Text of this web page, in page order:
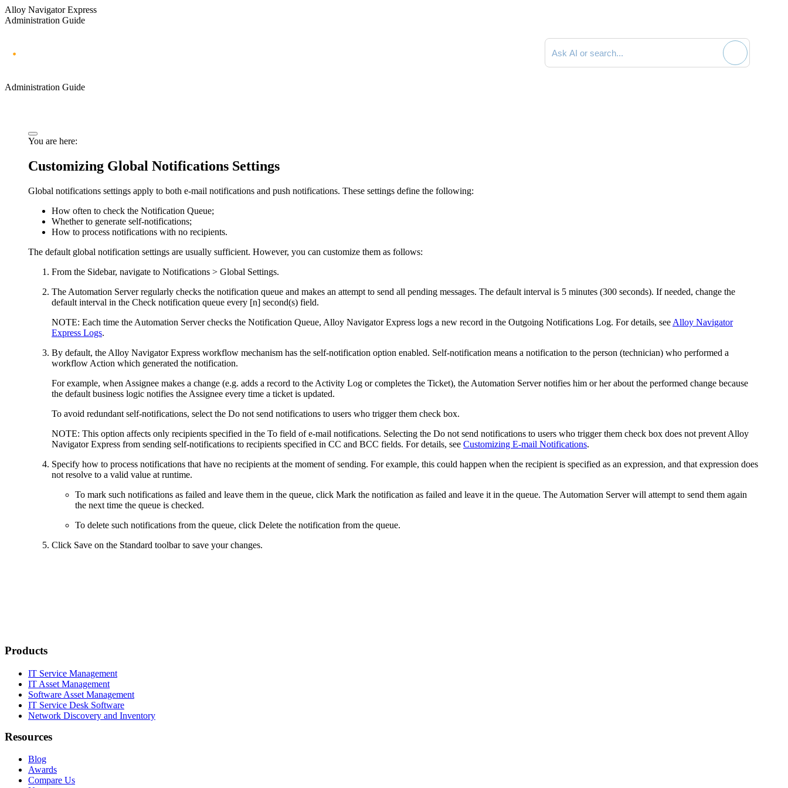
Alloy Navigator Express
Administration Guide
Search documentation
Administration Guide
You are here:
Customizing Global Notifications Settings
Global notifications settings apply to both e-mail notifications and push notifications. These settings define the following:
How often to check the Notification Queue;
Whether to generate self-notifications;
How to process notifications with no recipients.
The default global notification settings are usually sufficient. However, you can customize them as follows:
From the Sidebar, navigate to Notifications > Global Settings.
The Automation Server regularly checks the notification queue and makes an attempt to send all pending messages. The default interval is 5 minutes (300 seconds). If needed, change the
default interval in the Check notification queue every [n] second(s) field.
NOTE: Each time the Automation Server checks the Notification Queue, Alloy Navigator Express logs a new record in the Outgoing Notifications Log. For details, see Alloy Navigator
Express Logs.
By default, the Alloy NavigatorExpress workflow mechanism has the self-notification option enabled. Self-notification means a notification to the person (technician) who performed a
workflow Action which generated the notification.
For example, when Assignee makes a change (e.g. adds a record to the Activity Log or completes the Ticket), the Automation Server notifies him or her about the performed change because
the default business logic notifies the Assignee every time a ticket is updated.
To avoid redundant self-notifications, select the Do not send notifications to users who trigger them check box.
NOTE: This option affects only recipients specified in the To field of e-mail notifications. Selecting the Do not send notifications to users who trigger them check box does not prevent Alloy
NavigatorExpress from sending self-notifications to recipients specified in CC and BCC fields. For details, see Customizing E-mail Notifications.
Specify how to process notifications that have no recipients at the moment of sending. For example, this could happen when the recipient is specified as an expression, and that expression does
not resolve to a valid value at runtime.
To mark such notifications as failed and leave them in the queue, click Mark the notification as failed and leave it in the queue. The Automation Server will attempt to send them again
the next time the queue is checked.
To delete such notifications from the queue, click Delete the notification from the queue.
Click Save on the Standard toolbar to save your changes.
Products
IT Service Management
IT Asset Management
Software Asset Management
IT Service Desk Software
Network Discovery and Inventory
Resources
Blog
Awards
Compare Us